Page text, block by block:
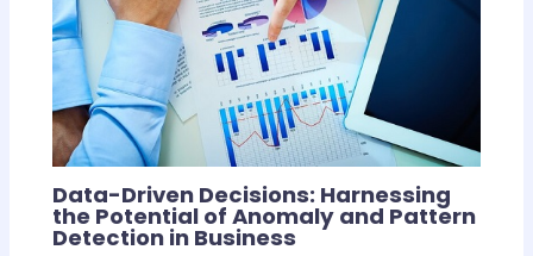
Data-Driven Decisions: Harnessing
the Potential of Anomaly and Pattern
Detection in Business